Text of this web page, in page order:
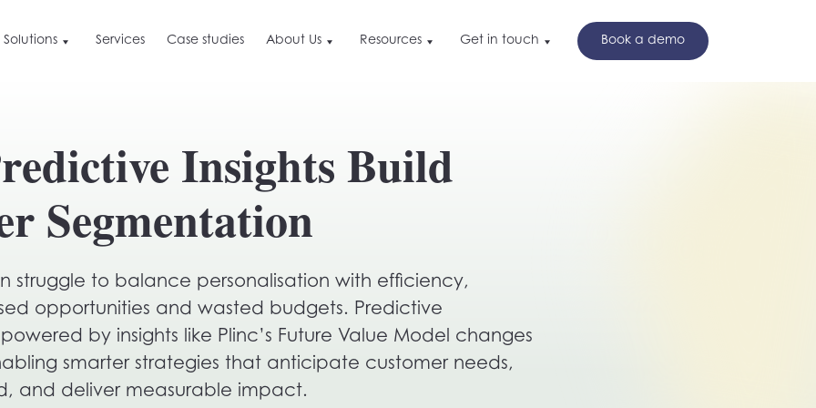
Solutions
Hospitality & Travel
B2B
eCommerce
Services Case studies About Us
Careers and culture
See why we love doing what we do, and how
Customer Data Leverage
Resources
Press & News
Get in touch Book a demo
Insights Build
Segmentation
struggle to balance personalisation with efficiency,
opportunities and wasted budgets. Predictive
by insights like Plinc’s Future Value Model changes
smarter strategies that anticipate customer needs,
and deliver measurable impact.